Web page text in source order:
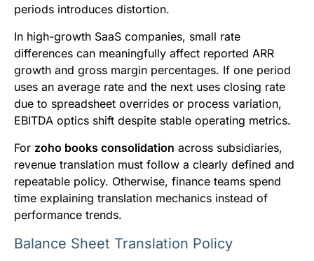
periods introduces distortion.
In high-growth SaaS companies, small rate
differences can meaningfully affect reported ARR
growth and gross margin percentages. If one period
uses an average rate and the next uses closing rate
due to spreadsheet overrides or process variation,
EBITDA optics shift despite stable operating metrics.
For zoho books consolidation across subsidiaries,
revenue translation must follow a clearly defined and
repeatable policy. Otherwise, finance teams spend
time explaining translation mechanics instead of
performance trends.
Balance Sheet Translation Policy